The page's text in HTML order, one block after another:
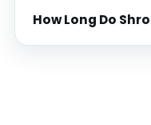
How Long Do